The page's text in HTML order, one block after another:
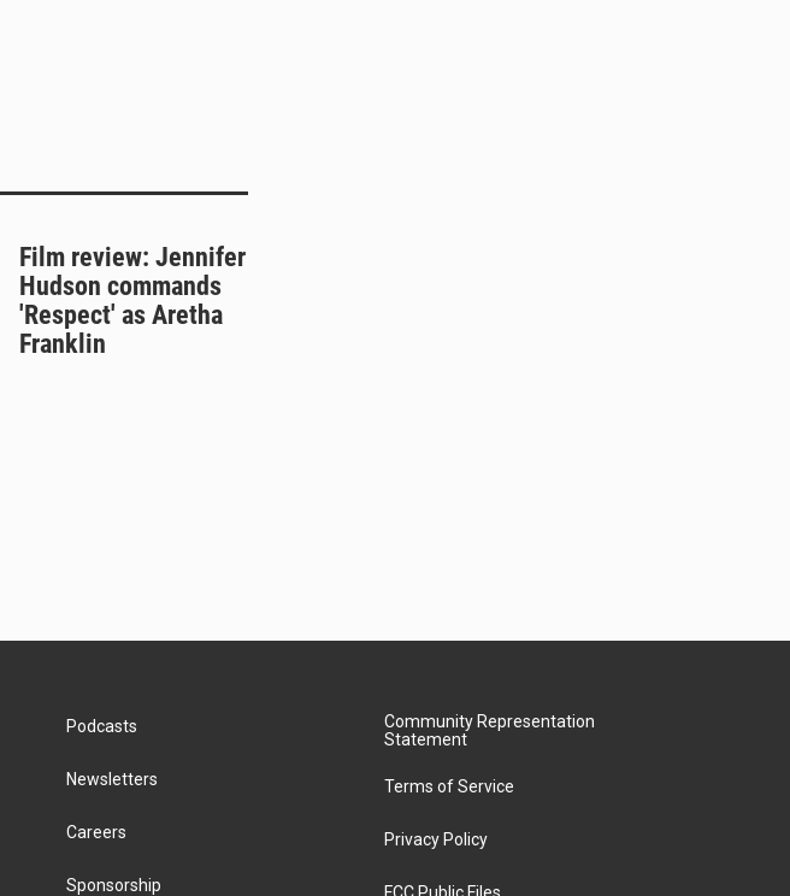
Film review: Jennifer
Hudson commands
'Respect' as Aretha
Franklin
Podcasts
Newsletters
Careers
Sponsorship
Community Representation
Statement
Terms of Service
Privacy Policy